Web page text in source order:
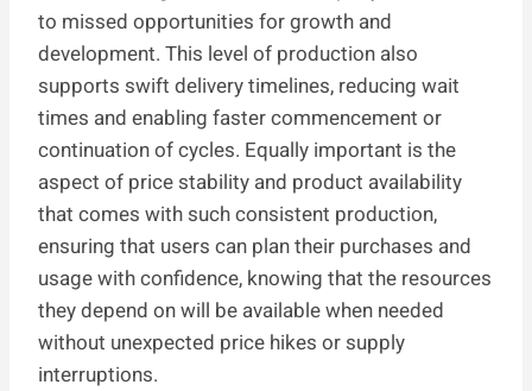
to missed opportunities for growth and
development. This level of production also
supports swift delivery timelines, reducing wait
times and enabling faster commencement or
continuation of cycles. Equally important is the
aspect of price stability and product availability
that comes with such consistent production,
ensuring that users can plan their purchases and
usage with confidence, knowing that the resources
they depend on will be available when needed
without unexpected price hikes or supply
interruptions.